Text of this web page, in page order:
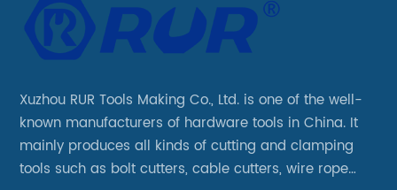
Xuzhou RUR Tools Making Co., Ltd. is one of the well-
known manufacturers of hardware tools in China. It
mainly produces all kinds of cutting and clamping
tools such as bolt cutters, cable cutters, wire rope